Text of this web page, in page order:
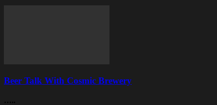
Beer Talk With Cosmic Brewery
…..